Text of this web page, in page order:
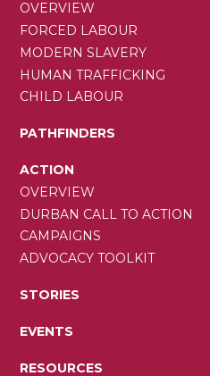
OVERVIEW
FORCED LABOUR
MODERN SLAVERY
HUMAN TRAFFICKING
CHILD LABOUR
PATHFINDERS
ACTION
OVERVIEW
DURBAN CALL TO ACTION
CAMPAIGNS
ADVOCACY TOOLKIT
STORIES
EVENTS
RESOURCES